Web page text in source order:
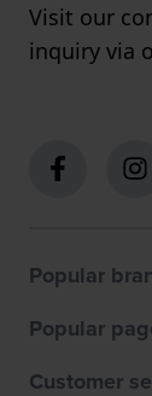
Visit our
inquiry via
Popular
Popular
Customer